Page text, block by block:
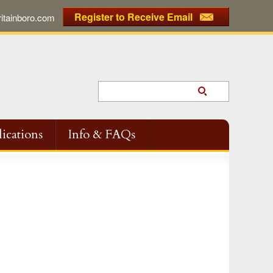
Register to Receive Email
Info & FAQs